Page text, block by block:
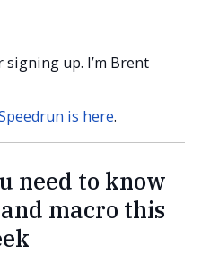
signing up. I’m Brent
is here.
need to know
macro this